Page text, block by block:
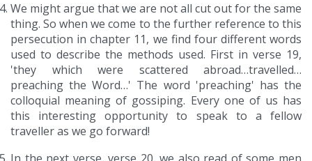
We might argue that we are not all cut out for the same
thing. So when we come to the further reference to this
persecution in chapter 11, we find four different words
used to describe the methods used. First in verse 19,
'they which were scattered abroad…travelled…
preaching the Word…' The word 'preaching' has the
colloquial meaning of gossiping. Every one of us has
this interesting opportunity to speak to a fellow
traveller as we go forward!